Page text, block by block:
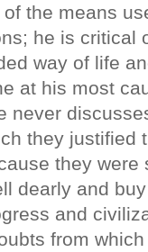
the means
he is critical
way of life
at his most
never
they justified
they were
dearly and
and
from